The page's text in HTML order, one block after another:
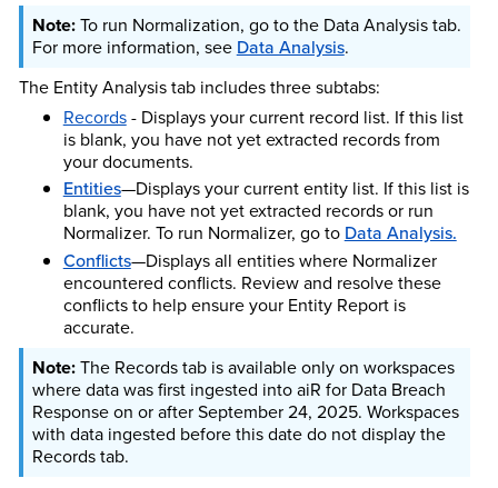
To run Normalization, go to the Data Analysis tab.
For more information, see Data Analysis.
The Entity Analysis tab includes three subtabs:
Records- Displays your current record list. If this list
is blank, you have not yet extracted records from
your documents.
Entities—Displays your current entity list. If this list is
blank, you have not yet extracted records or run
Normalizer. To run Normalizer, go to Data Analysis.
Conflicts—Displays all entities where Normalizer
encountered conflicts. Review and resolve these
conflicts to help ensure your Entity Report is
accurate.
The Records tab is available only on workspaces
where data was first ingested into aiR for Data Breach
Response on or after September 24, 2025. Workspaces
with data ingested before this date do not display the
Records tab.